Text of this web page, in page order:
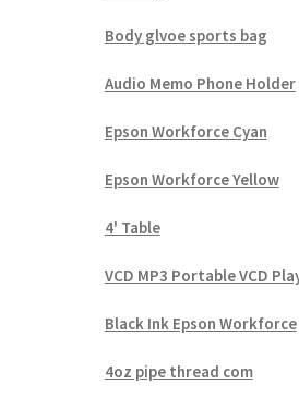
Body glvoe sports bag
Audio Memo Phone Holder
Epson Workforce Cyan
Epson Workforce Yellow
4' Table
VCD MP3 Portable VCD
Black Ink Epson Workforce
4oz pipe thread com